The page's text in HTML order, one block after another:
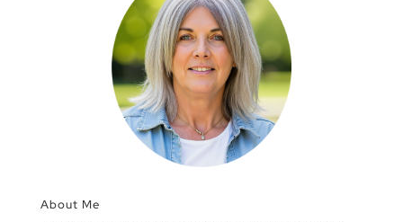
About Me